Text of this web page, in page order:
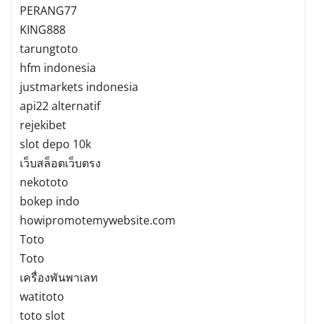
PERANG77
KING888
tarungtoto
hfm indonesia
justmarkets indonesia
api22 alternatif
rejekibet
slot depo 10k
เว็บสล็อตเว็บตรง
nekototo
bokep indo
howipromotemywebsite.com
Toto
Toto
เครื่องพันพาเลท
watitoto
toto slot